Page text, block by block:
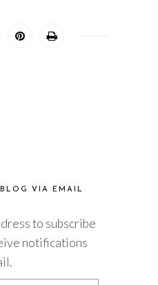
VIA EMAIL
to subscribe
notifications